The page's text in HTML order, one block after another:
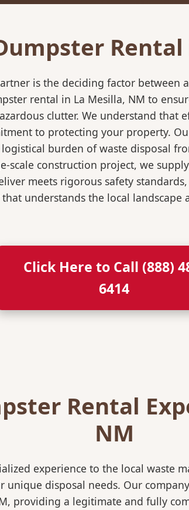
is the deciding factor between
rental in La Mesilla, NM to
clutter. We understand that
to protecting your property.
burden of waste disposal
scale construction project, we
meets rigorous safety
understands the local
Click Here to Call (888)
6414
Rental
NM
experience to the local waste
disposal needs. Our
providing a legitimate and fully